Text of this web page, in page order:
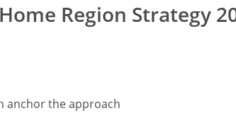
Region Strategy
anchor the approach